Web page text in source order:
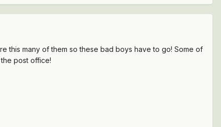
this many of them so these bad boys have to go! Some of
the post office!